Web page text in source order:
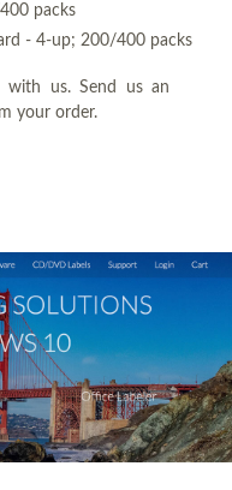
packs
- 4-up; 200/400 packs
with us. Send us an
your order.